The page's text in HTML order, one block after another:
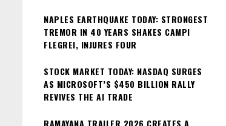
NAPLES EARTHQUAKE TODAY: STRONGEST
TREMOR IN 40 YEARS SHAKES CAMPI
FLEGREI, INJURES FOUR
STOCK MARKET TODAY: NASDAQ SURGES
AS MICROSOFT’S $450 BILLION RALLY
REVIVES THE AI TRADE